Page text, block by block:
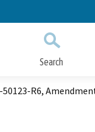
Search
R6,